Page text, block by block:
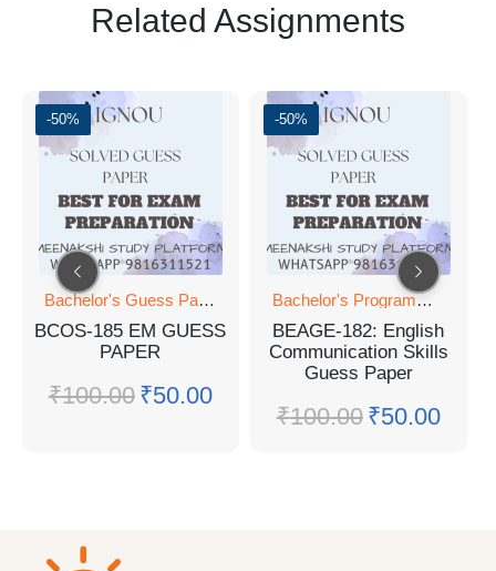
Related Assignments
-50%
Bachelor's Guess Papers Bachelor's Programmes,GUESS
BCOS-185 EM GUESS
PAPER
₹100.00 ₹50.00
-50%
Bachelor's Programmes
BEAGE-182: English
Communication Skills
Guess Paper
₹100.00 ₹50.00